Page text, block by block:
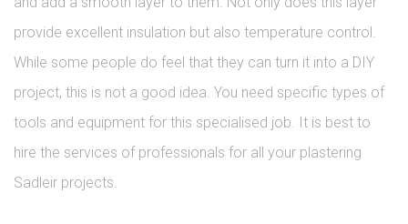
provide excellent insulation but also temperature control.
While some people do feel that they can turn it into a DIY
project, this is not a good idea. You need specific types of
tools and equipment for this specialised job. It is best to
hire the services of professionals for all your plastering
Sadleir projects.